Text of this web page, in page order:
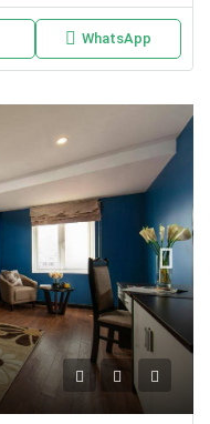
WhatsApp